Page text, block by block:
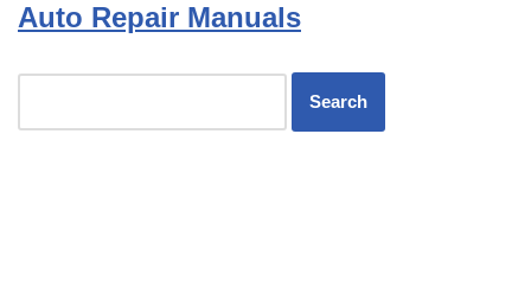
Auto Repair Manuals